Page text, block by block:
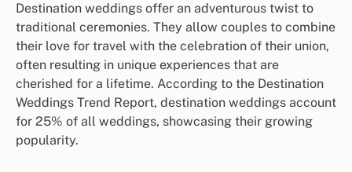
Destination weddings offer an adventurous twist to
traditional ceremonies. They allow couples to combine
their love for travel with the celebration of their union,
often resulting in unique experiences that are
cherished for a lifetime. According to the Destination
Weddings Trend Report, destination weddings account
for 25% of all weddings, showcasing their growing
popularity.